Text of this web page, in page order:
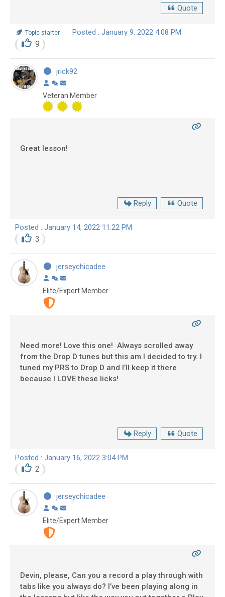
Quote
Topic starter Posted : January 9, 2022 4:08 PM
9
jrick92
Veteran Member
Great lesson!
Reply Quote
Posted : January 14, 2022 11:22 PM
3
jerseychicadee
Elite/Expert Member
Need more! Love this one! Always scrolled away
from the Drop D tunes but this am I decided to try. I
tuned my PRS to Drop D and I’ll keep it there
because I LOVE these licks!
Reply Quote
Posted : January 16, 2022 3:04 PM
2
jerseychicadee
Elite/Expert Member
Devin, please, Can you a record a play through with
tabs like you always do? I’ve been playing along in